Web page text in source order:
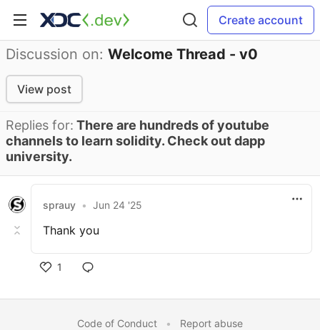
Create account
Discussion on: Welcome Thread - v0
View post
Replies for: There are hundreds of youtube
channels to learn solidity. Check out dapp
university.
sprauy • Jun 24 '25
Thank you
1
Code of Conduct • Report abuse